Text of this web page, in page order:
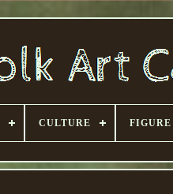
CULTURE FIGURE